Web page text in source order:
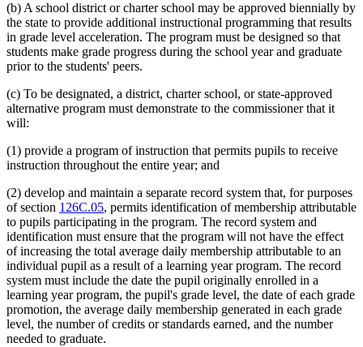
(b) A school district or charter school may be approved biennially by
the state to provide additional instructional programming that results
in grade level acceleration. The program must be designed so that
students make grade progress during the school year and graduate
prior to the students' peers.
(c) To be designated, a district, charter school, or state-approved
alternative program must demonstrate to the commissioner that it
will:
(1) provide a program of instruction that permits pupils to receive
instruction throughout the entire year; and
(2) develop and maintain a separate record system that, for purposes
of section 126C.05, permits identification of membership attributable
to pupils participating in the program. The record system and
identification must ensure that the program will not have the effect
of increasing the total average daily membership attributable to an
individual pupil as a result of a learning year program. The record
system must include the date the pupil originally enrolled in a
learning year program, the pupil's grade level, the date of each grade
promotion, the average daily membership generated in each grade
level, the number of credits or standards earned, and the number
needed to graduate.